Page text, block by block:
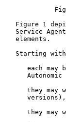
Figure 1
Service
   elements.
Starting
each may
Autonomic
they may
      versions),
they may